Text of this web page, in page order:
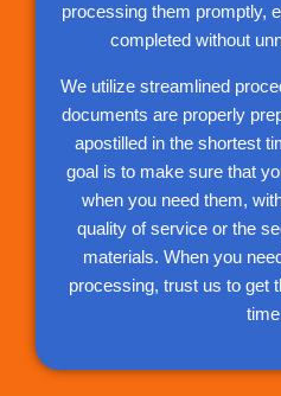
processing them promptly,
completed without
We utilize streamlined
documents are properly
apostilled in the shortest
goal is to make sure that
when you need them,
quality of service or the
materials. When you
processing, trust us to get